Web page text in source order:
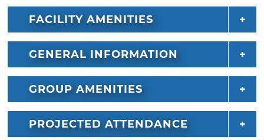
FACILITY AMENITIES
GENERAL INFORMATION
GROUP AMENITIES
PROJECTED ATTENDANCE